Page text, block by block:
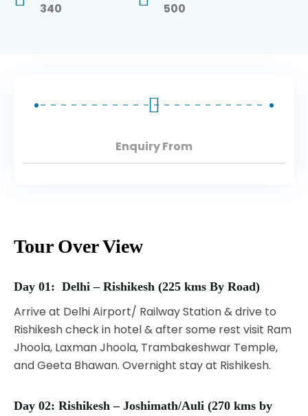
340 500
Tour Over View
Day 01: Delhi – Rishikesh (225 kms By Road)
Arrive at Delhi Airport/ Railway Station & drive to
Rishikesh check in hotel & after some rest visit Ram
Jhoola, Laxman Jhoola, Trambakeshwar Temple,
and Geeta Bhawan. Overnight stay at Rishikesh.
Day 02: Rishikesh – Joshimath/Auli (270 kms by
Enquiry From